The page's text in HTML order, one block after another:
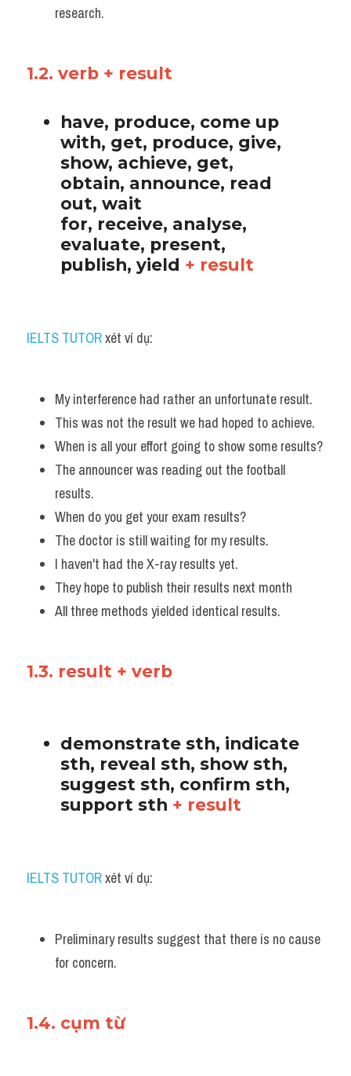
research.
1.2. verb + result
have, produce, come up
with, get, produce, give,
show, achieve, get,
obtain, announce, read
out, wait
for, receive, analyse,
evaluate, present,
publish, yield + result
IELTS TUTOR xét ví dụ:
My interference had rather an unfortunate result.
This was not the result we had hoped to achieve.
When is all your effort going to show some results?
The announcer was reading out the football
results.
When do you get your exam results?
The doctor is still waiting for my results.
I haven't had the X-ray results yet.
They hope to publish their results next month
All three methods yielded identical results.
1.3. result + verb
demonstrate sth, indicate
sth, reveal sth, show sth,
suggest sth, confirm sth,
support sth + result
IELTS TUTOR xét ví dụ:
Preliminary results suggest that there is no cause
for concern.
1.4. cụm từ